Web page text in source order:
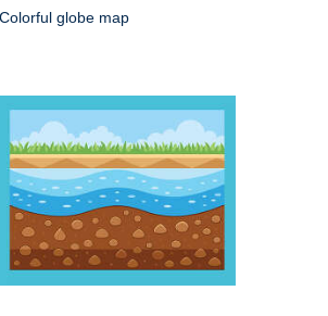
Colorful globe map